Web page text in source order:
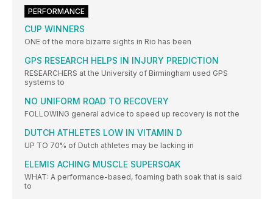
PERFORMANCE
CUP WINNERS
ONE of the more bizarre sights in Rio has been
GPS RESEARCH HELPS IN INJURY PREDICTION
RESEARCHERS at the University of Birmingham used GPS
systems to
NO UNIFORM ROAD TO RECOVERY
FOLLOWING general advice to speed up recovery is not the
DUTCH ATHLETES LOW IN VITAMIN D
UP TO 70% of Dutch athletes may be lacking in
ELEMIS ACHING MUSCLE SUPERSOAK
WHAT: A performance-based, foaming bath soak that is said
to